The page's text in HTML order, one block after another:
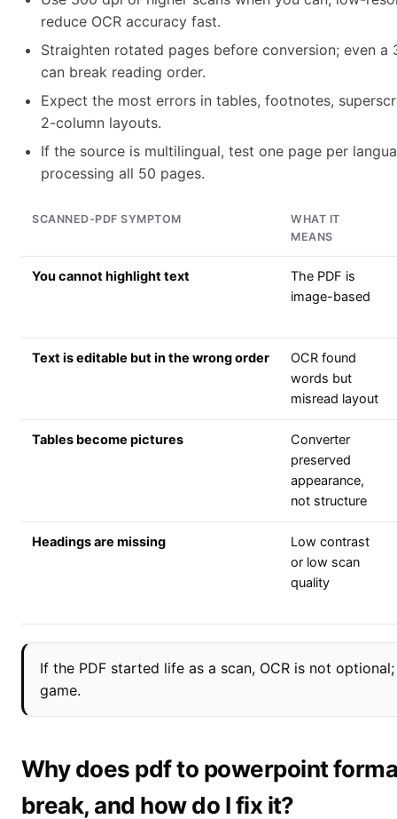
reduce OCR accuracy fast.
Straighten rotated pages before conversion; even
can break reading order.
Expect the most errors in tables, footnotes,
2-column layouts.
If the source is multilingual, test one page per
processing all 50 pages.
SCANNED-PDF SYMPTOM
WHAT IT
MEANS
You cannot highlight text
The PDF is
image-based
Text is editable but in the wrong order
OCR found
words but
misread layout
Tables become pictures
Converter
preserved
appearance,
not structure
Headings are missing
Low contrast
or low scan
quality
If the PDF started life as a scan, OCR is not
game.
Why does pdf to powerpoint
break, and how do I fix it?